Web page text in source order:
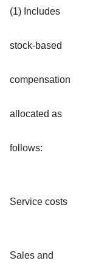
(1) Includes
stock-based
compensation
allocated as
follows:
Service costs
Sales and